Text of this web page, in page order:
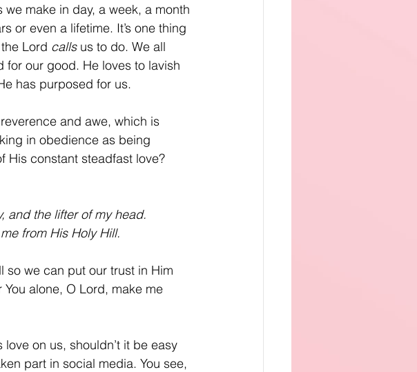
make in day, a week, a month
or even a lifetime. It’s one thing
Lord calls us to do. We all
our good. He loves to lavish
has purposed for us.
and awe, which is
in obedience as being
His constant steadfast love?
and the lifter of my head.
from His Holy Hill.
so we can put our trust in Him
alone, O Lord, make me
on us, shouldn’t it be easy
part in social media. You see,